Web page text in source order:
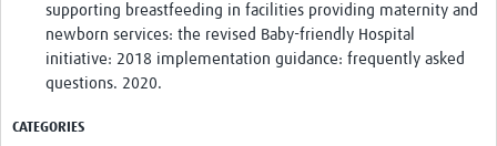
supporting breastfeeding in facilities providing maternity and
newborn services: the revised Baby-friendly Hospital
initiative: 2018 implementation guidance: frequently asked
questions. 2020.
CATEGORIES